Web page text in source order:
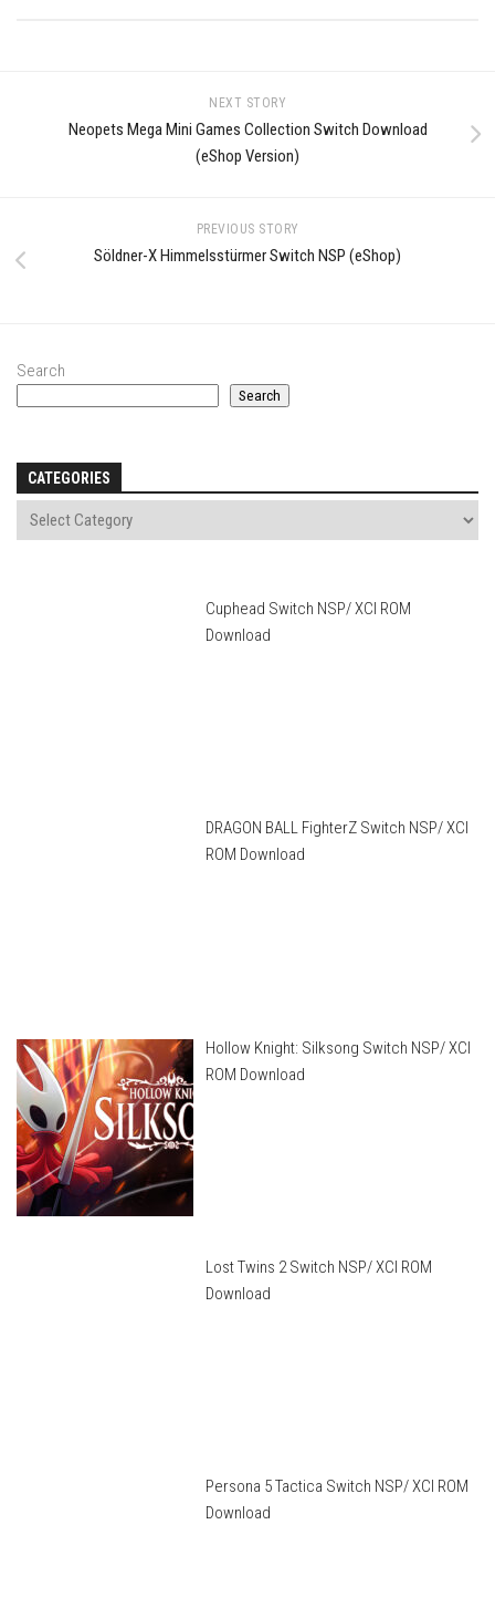
NEXT STORY
Neopets Mega Mini Games Collection Switch Download
(eShop Version)
PREVIOUS STORY
Söldner-X Himmelsstürmer Switch NSP (eShop)
Search
Search
CATEGORIES
Cuphead Switch NSP/ XCI ROM
Download
DRAGON BALL FighterZ Switch NSP/ XCI
ROM Download
Hollow Knight: Silksong Switch NSP/ XCI
ROM Download
Lost Twins 2 Switch NSP/ XCI ROM
Download
Persona 5 Tactica Switch NSP/ XCI ROM
Download